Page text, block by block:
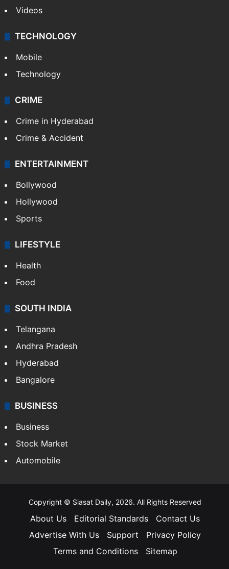
Videos
TECHNOLOGY
Mobile
Technology
CRIME
Crime in Hyderabad
Crime & Accident
ENTERTAINMENT
Bollywood
Hollywood
Sports
LIFESTYLE
Health
Food
SOUTH INDIA
Telangana
Andhra Pradesh
Hyderabad
Bangalore
BUSINESS
Business
Stock Market
Automobile
Copyright © Siasat Daily, 2026. All Rights Reserved
About Us Editorial Standards
Contact Us
Advertise With Us
Support
Privacy Policy
Terms and Conditions
Sitemap